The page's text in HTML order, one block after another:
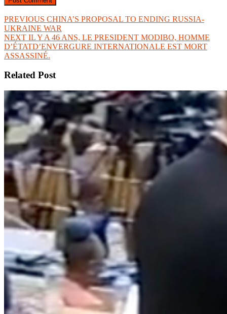
Post
navigation
PREVIOUS Previous
post:
CHINA’S PROPOSAL TO ENDING RUSSIA-
UKRAINE WAR
NEXT Next
post:
IL Y A 46 ANS, LE PRESIDENT MODIBO, HOMME
D’ÉTATD’ENVERGURE INTERNATIONALE EST MORT
ASSASSINÉ.
Related Post